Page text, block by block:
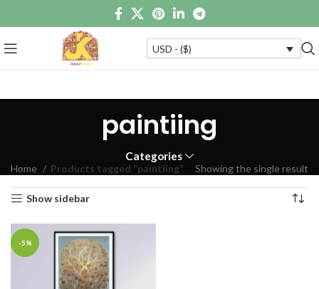
USD - ($)
paintiing
Categories
Home Products tagged “paintiing” Showing the single result
Show sidebar
-5%